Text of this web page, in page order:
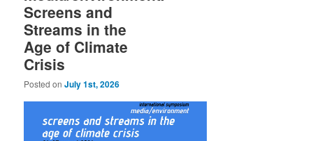
Screens and
Streams in the
Age of Climate
Crisis
Posted onJuly 1st, 2026